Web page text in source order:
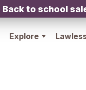
Back to school
Explore